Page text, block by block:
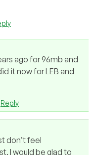
ago for 96mb and
it now for LEB and
Reply
don’t feel
I would be glad to